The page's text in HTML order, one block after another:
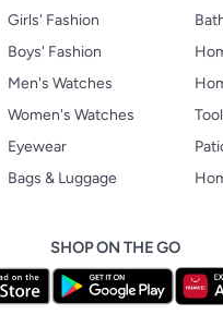
Girls' Fashion
Boys' Fashion
Men's Watches
Women's Watches
Eyewear
Bags & Luggage
SHOP ON THE GO